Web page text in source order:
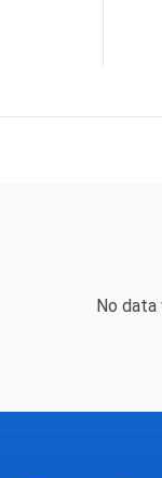
No data